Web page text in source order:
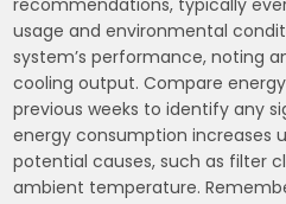
usage and environmental
system’s performance, noting
cooling output. Compare
previous weeks to identify any
energy consumption increases
potential causes, such as filter
ambient temperature.